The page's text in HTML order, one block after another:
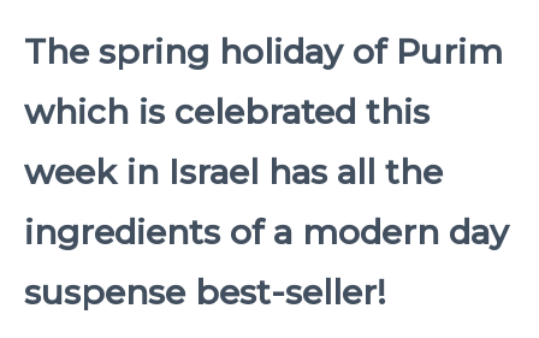
The spring holiday of Purim
which is celebrated this
week in Israel has all the
ingredients of a modern day
suspense best-seller!